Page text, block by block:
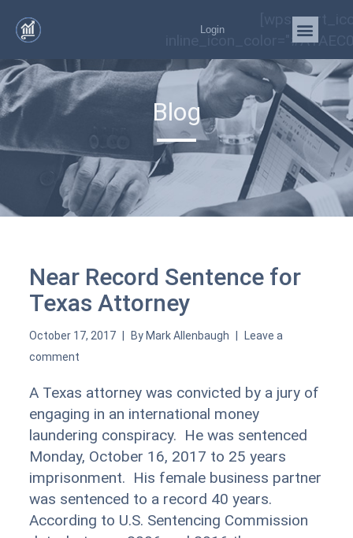
Login
Blog
Near Record Sentence for
Texas Attorney
October 17, 2017 By Mark Allenbaugh
Leave a
comment
A Texas attorney was convicted by a jury of
engaging in an international money
laundering conspiracy. He was sentenced
Monday, October 16, 2017 to 25 years
imprisonment. His female business partner
was sentenced to a record 40 years.
According to U.S. Sentencing Commission